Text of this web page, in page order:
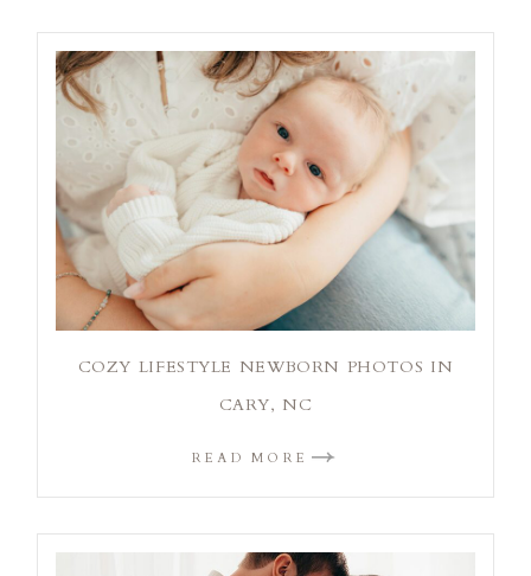
COZY LIFESTYLE NEWBORN PHOTOS IN
CARY, NC
READ MORE